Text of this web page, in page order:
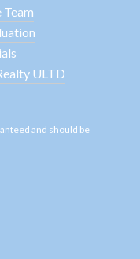
ULTD
and should be